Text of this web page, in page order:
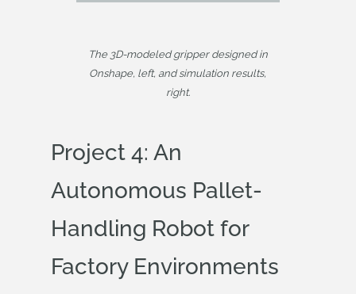
The 3D-modeled gripper designed in
Onshape, left, and simulation results,
right.
Project 4: An
Autonomous Pallet-
Handling Robot for
Factory Environments